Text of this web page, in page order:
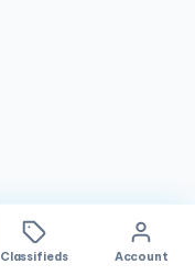
Classifieds Account